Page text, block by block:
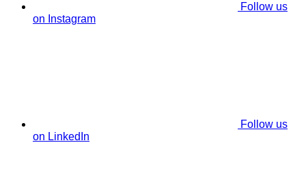
Follow us
on Instagram
Follow us
on LinkedIn